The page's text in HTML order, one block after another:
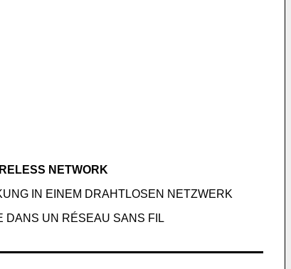
NETWORK
IN EINEM DRAHTLOSEN NETZWERK
DANS UN RÉSEAU SANS FIL